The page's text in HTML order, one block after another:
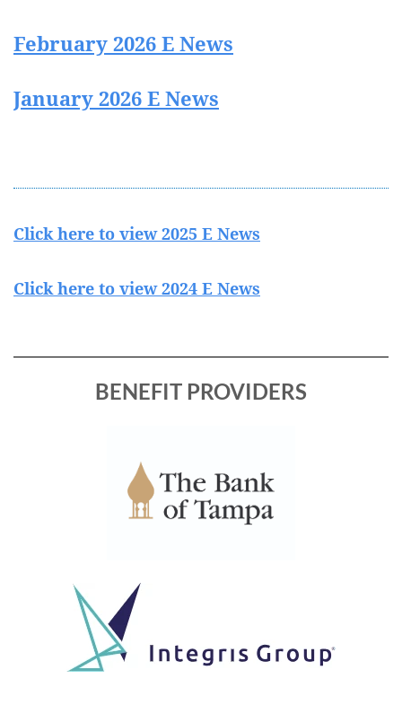
February 2026 E News
January 2026 E News
Click here to view 2025 E News
Click here to view 2024 E News
BENEFIT PROVIDERS